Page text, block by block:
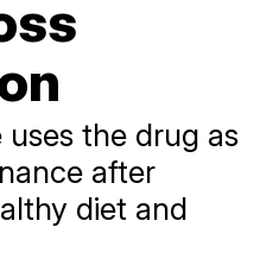
uses the drug as
after
diet and